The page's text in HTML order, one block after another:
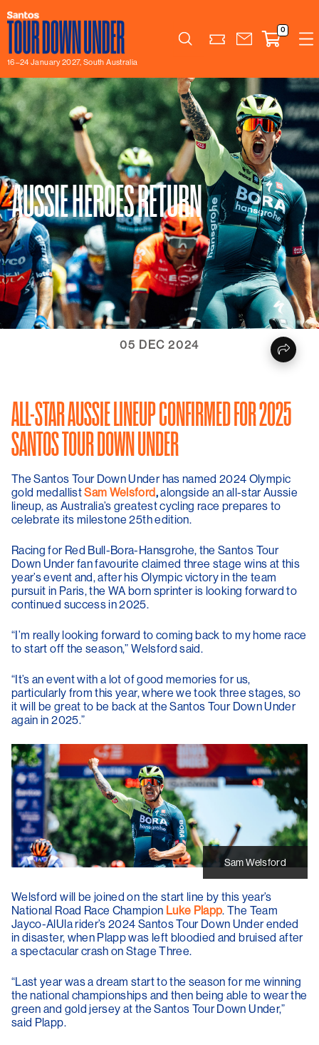
16–24 January 2027, South Australia
Search
0
AUSSIE HEROES RETURN
05 DEC 2024
ALL-STAR AUSSIE LINEUP CONFIRMED FOR 2025
SANTOS TOUR DOWN UNDER
The Santos Tour Down Under has named 2024 Olympic
gold medallistSam Welsford,alongside an all-star Aussie
lineup, as Australia’s greatest cycling race prepares to
celebrate its milestone 25thedition.
Racing for Red Bull-Bora-Hansgrohe, the Santos Tour
Down Under fan favourite claimed three stage wins at this
year’s event and, after his Olympic victory in the team
pursuit in Paris, the WA born sprinter is looking forward to
continued success in 2025.
“I’m really looking forward to coming back to my home race
to start off the season,” Welsford said.
“It’s an event with a lot of good memories for us,
particularly from this year, where we took three stages, so
it will be great to be back at the Santos Tour Down Under
again in 2025.”
Sam Welsford
Welsford will be joined on the start line by this year’s
National Road Race Champion Luke Plapp. The Team
Jayco-AlUla rider’s 2024 Santos Tour Down Under ended
in disaster, when Plapp was left bloodied and bruised after
a spectacular crash on Stage Three.
“Last year was a dream start to the season for me winning
the national championships and then being able to wear the
green and gold jersey at the Santos Tour Down Under,”
said Plapp.